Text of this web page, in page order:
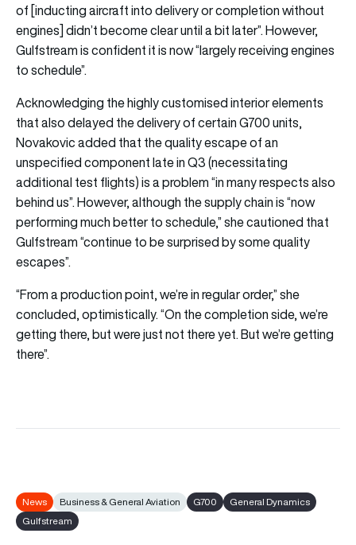
of [inducting aircraft into delivery or completion without
engines] didn’t become clear until a bit later”. However,
Gulfstream is confident it is now “largely receiving engines
to schedule”.
Acknowledging the highly customised interior elements
that also delayed the delivery of certain G700 units,
Novakovic added that the quality escape of an
unspecified component late in Q3 (necessitating
additional test flights) is a problem “in many respects also
behind us”. However, although the supply chain is “now
performing much better to schedule,” she cautioned that
Gulfstream “continue to be surprised by some quality
escapes”.
“From a production point, we’re in regular order,” she
concluded, optimistically. “On the completion side, we’re
getting there, but were just not there yet. But we’re getting
there”.
News Business & General Aviation G700
General Dynamics
Gulfstream